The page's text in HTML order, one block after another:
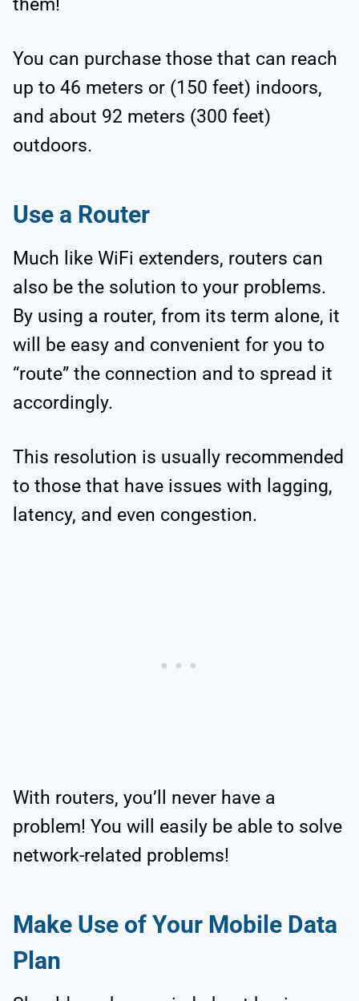
them!
You can purchase those that can reach
up to 46 meters or (150 feet) indoors,
and about 92 meters (300 feet)
outdoors.
Use a Router
Much like WiFi extenders, routers can
also be the solution to your problems.
By using a router, from its term alone, it
will be easy and convenient for you to
“route” the connection and to spread it
accordingly.
This resolution is usually recommended
to those that have issues with lagging,
latency, and even congestion.
With routers, you’ll never have a
problem! You will easily be able to solve
network-related problems!
Make Use of Your Mobile Data
Plan